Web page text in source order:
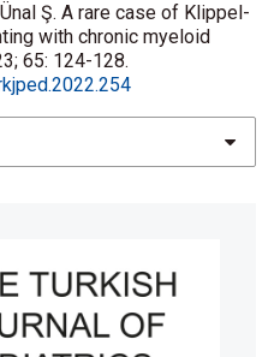
Ş. A rare case of Klippel-
with chronic myeloid
65: 124-128.